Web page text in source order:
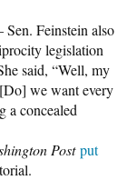
Feinstein also
legislation
said, “Well, my
we want every
a concealed
Post put